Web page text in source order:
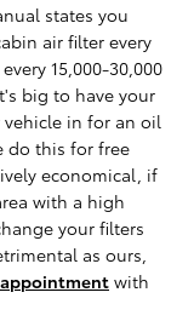
states you
air filter every
15,000-30,000
big to have your
vehicle in for an oil
do this for free
economical, if
with a high
your filters
as ours,
with